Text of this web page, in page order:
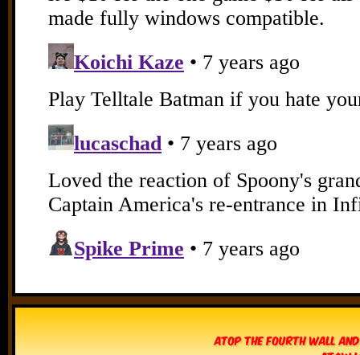
Atop The Fourth Wall